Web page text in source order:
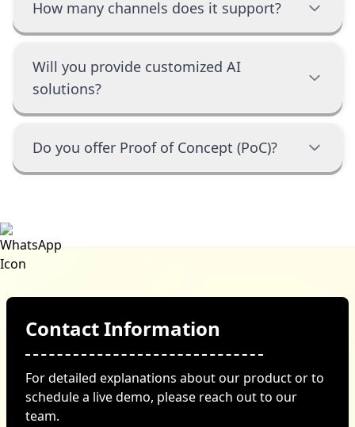
How many channels does it support?
Will you provide customized AI
solutions?
Do you offer Proof of Concept (PoC)?
Contact Information
For detailed explanations about our product or to
schedule a live demo, please reach out to our
team.